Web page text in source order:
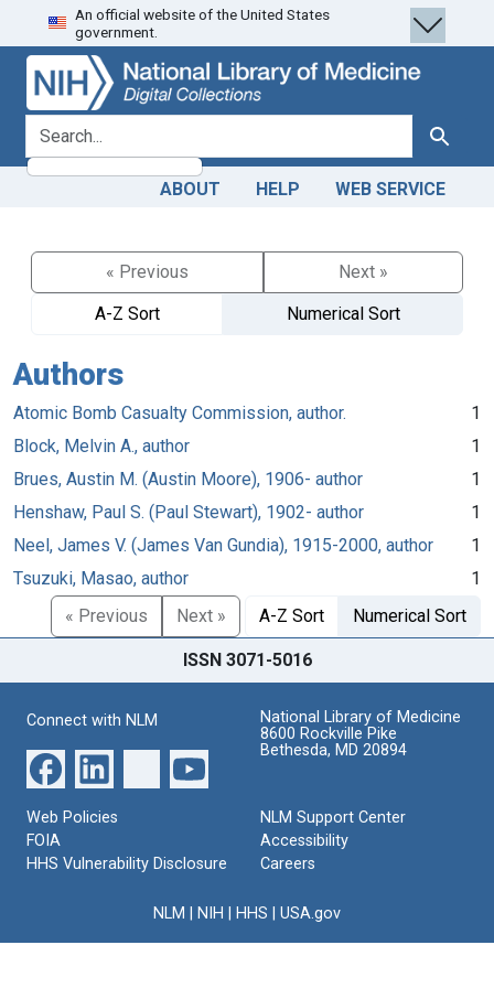
Skip
to
search
Skip to
main
content
An official website of the United States
government.
search for Search
ABOUT HELP WEB SERVICE
« Previous
Next »
A-Z Sort
Numerical Sort
Authors
Atomic Bomb Casualty Commission, author.
1
Block, Melvin A., author
1
Brues, Austin M. (Austin Moore), 1906- author
1
Henshaw, Paul S. (Paul Stewart), 1902- author
1
Neel, James V. (James Van Gundia), 1915-2000, author
1
Tsuzuki, Masao, author
1
« Previous
Next » A-Z Sort Numerical Sort
ISSN 3071-5016
Connect with NLM
National Library of Medicine
8600 Rockville Pike
Bethesda, MD 20894
Web Policies
FOIA
HHS Vulnerability Disclosure
NLM Support Center
Accessibility
Careers
NLM NIH HHS USA.gov